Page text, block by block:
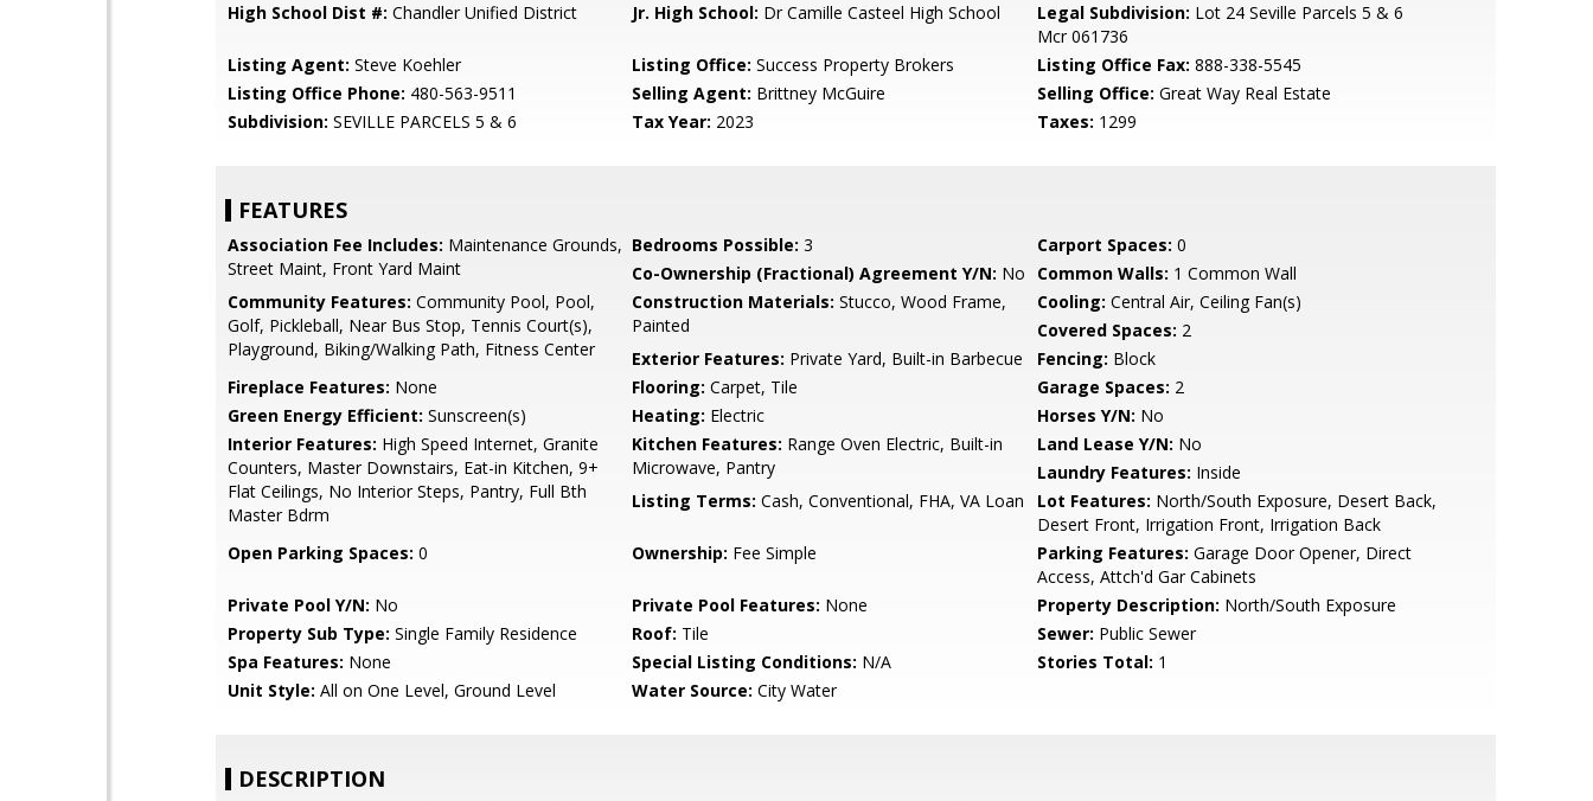
High School Dist #: Chandler Unified District Jr. High School: Dr Camille Casteel High School Legal Subdivision: Lot 24 Seville Parcels 5 & 6
Mcr 061736
Listing Agent: Steve Koehler Listing Office: Success Property Brokers Listing Office Fax: 888-338-5545
Listing Office Phone: 480-563-9511 Selling Agent: Brittney McGuire Selling Office: Great Way Real Estate
Subdivision: SEVILLE PARCELS 5 & 6 Tax Year: 2023 Taxes: 1299
FEATURES
Association Fee Includes: Maintenance Grounds,
Street Maint, Front Yard Maint
Bedrooms Possible: 3 Carport Spaces: 0
Co-Ownership (Fractional) Agreement Y/N: No Common Walls: 1 Common Wall
Community Features: Community Pool, Pool,
Golf, Pickleball, Near Bus Stop, Tennis Court(s),
Playground, Biking/Walking Path, Fitness Center
Construction Materials: Stucco, Wood Frame,
Painted
Cooling: Central Air, Ceiling Fan(s)
Covered Spaces: 2
Exterior Features: Private Yard, Built-in Barbecue Fencing: Block
Fireplace Features: None Flooring: Carpet, Tile Garage Spaces: 2
Green Energy Efficient: Sunscreen(s) Heating: Electric Horses Y/N: No
Interior Features: High Speed Internet, Granite
Counters, Master Downstairs, Eat-in Kitchen, 9+
Flat Ceilings, No Interior Steps, Pantry, Full Bth
Master Bdrm
Kitchen Features: Range Oven Electric, Built-in
Microwave, Pantry
Land Lease Y/N: No
Laundry Features: Inside
Listing Terms: Cash, Conventional, FHA, VA Loan Lot Features: North/South Exposure, Desert Back,
Desert Front, Irrigation Front, Irrigation Back
Open Parking Spaces: 0 Ownership: Fee Simple Parking Features: Garage Door Opener, Direct
Access, Attch'd Gar Cabinets
Private Pool Y/N: No Private Pool Features: None Property Description: North/South Exposure
Property Sub Type: Single Family Residence Roof: Tile Sewer: Public Sewer
Spa Features: None Special Listing Conditions: N/A Stories Total: 1
Unit Style: All on One Level, Ground Level Water Source: City Water
DESCRIPTION